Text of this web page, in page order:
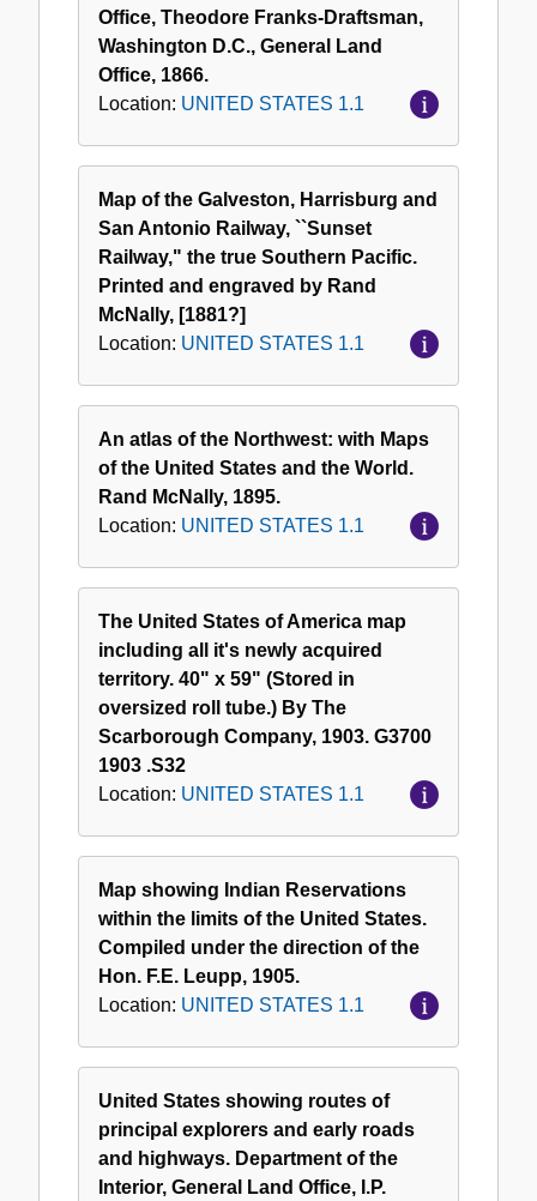
Office, Theodore Franks-Draftsman,
Washington D.C., General Land
Office, 1866.
Location: UNITED STATES 1.1
Map of the Galveston, Harrisburg and
San Antonio Railway, ``Sunset
Railway," the true Southern Pacific.
Printed and engraved by Rand
McNally, [1881?]
Location: UNITED STATES 1.1
An atlas of the Northwest: with Maps
of the United States and the World.
Rand McNally, 1895.
Location: UNITED STATES 1.1
The United States of America map
including all it's newly acquired
territory. 40" x 59" (Stored in
oversized roll tube.) By The
Scarborough Company, 1903. G3700
1903 .S32
Location: UNITED STATES 1.1
Map showing Indian Reservations
within the limits of the United States.
Compiled under the direction of the
Hon. F.E. Leupp, 1905.
Location: UNITED STATES 1.1
United States showing routes of
principal explorers and early roads
and highways. Department of the
Interior, General Land Office, I.P.